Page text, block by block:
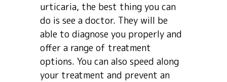
urticaria, the best thing you can
do is see a doctor. They will be
able to diagnose you properly and
offer a range of treatment
options. You can also speed along
your treatment and prevent an